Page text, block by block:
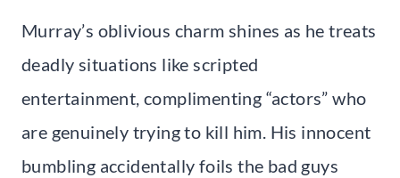
Murray’s oblivious charm shines as he treats
deadly situations like scripted
entertainment, complimenting “actors” who
are genuinely trying to kill him. His innocent
bumbling accidentally foils the bad guys